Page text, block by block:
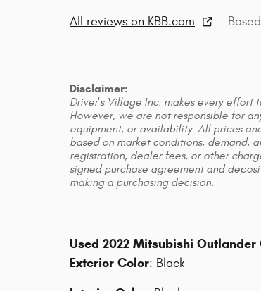
All reviews on KBB.com
Disclaimer:
Driver's Village Inc. makes every
However, we are not responsible for
equipment, or availability. All prices
based on market conditions, demand,
registration, dealer fees, or other
signed purchase agreement and
making a purchasing decision.
Used 2022 Mitsubishi Outlander
Exterior Color: Black